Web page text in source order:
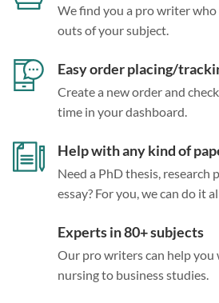
We find you a pro writer who
outs of your subject.
Easy order placing/
Create a new order and
time in your dashboard.
Help with any kind of
Need a PhD thesis, research
essay? For you, we can do it
Experts in 80+ subjects
Our pro writers can help
nursing to business studies.